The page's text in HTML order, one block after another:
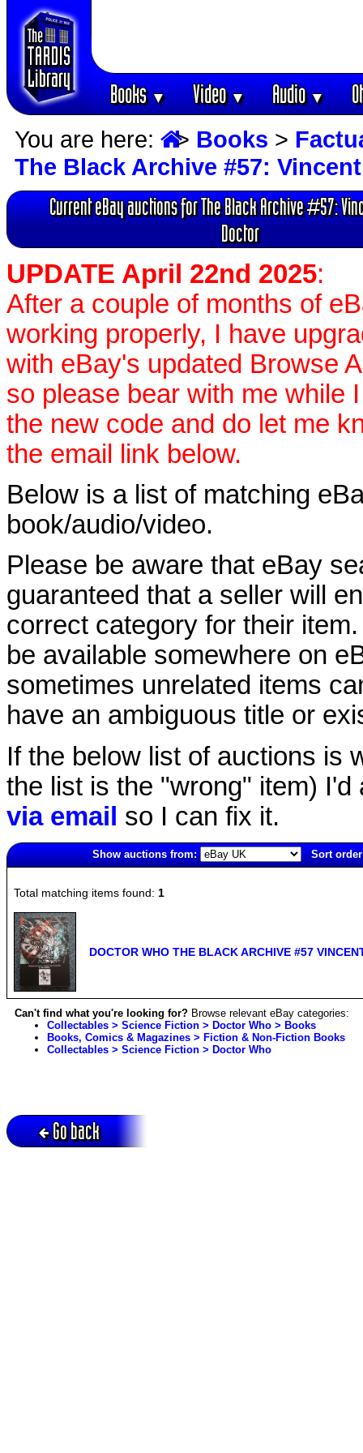
Books▼ Video▼ Audio▼
You are here: > Books >
The Black Archive #57:
Current eBay auctions for The Black Archive #57:
Doctor
UPDATE April 22nd 2025:
After a couple of months of
working properly, I have
with eBay's updated Browse
so please bear with me while
the new code and do let me
the email link below.
Below is a list of matching
book/audio/video.
Please be aware that eBay
guaranteed that a seller will
correct category for their
be available somewhere on
sometimes unrelated items
have an ambiguous title or
If the below list of auctions is
the list is the "wrong" item)
via email so I can fix it.
Show auctions from:
Sort
Total matching items found: 1
DOCTOR WHO THE BLACK ARCHIVE #57
Can't find what you're looking for? Browse relevant eBay categories:
Collectables > Science Fiction > Doctor Who > Books
Books, Comics & Magazines > Fiction & Non-Fiction Books
Collectables > Science Fiction > Doctor Who
Go back